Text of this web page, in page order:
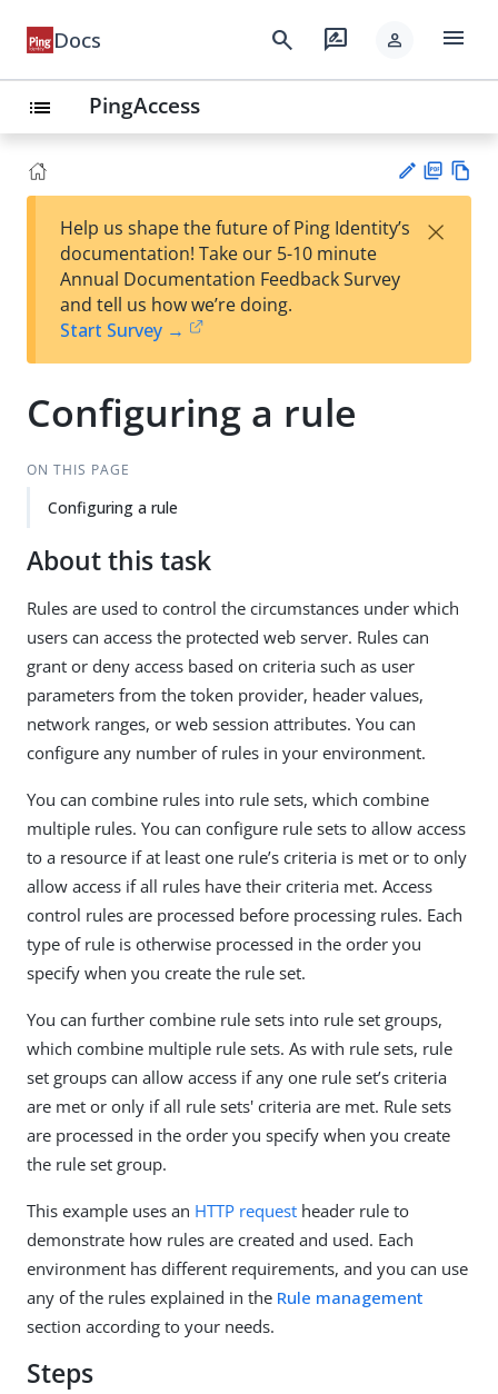
Docs search rate_review person menu
list PingAccess
est
t
F
Help us shape the future of Ping Identity’s
documentation! Take our 5-10 minute
Annual Documentation Feedback Survey
and tell us how we’re doing.
Start Survey →
×
Configuring a rule
ON THIS PAGE
Configuring a rule
About this task
Rules are used to control the circumstances under which
users can access the protected web server. Rules can
grant or deny access based on criteria such as user
parameters from the token provider, header values,
network ranges, or web session attributes. You can
configure any number of rules in your environment.
You can combine rules into rule sets, which combine
multiple rules. You can configure rule sets to allow access
to a resource if at least one rule’s criteria is met or to only
allow access if all rules have their criteria met. Access
control rules are processed before processing rules. Each
type of rule is otherwise processed in the order you
specify when you create the rule set.
You can further combine rule sets into rule set groups,
which combine multiple rule sets. As with rule sets, rule
set groups can allow access if any one rule set’s criteria
are met or only if all rule sets' criteria are met. Rule sets
are processed in the order you specify when you create
the rule set group.
This example uses an HTTP request header rule to
demonstrate how rules are created and used. Each
environment has different requirements, and you can use
any of the rules explained in the Rule management
section according to your needs.
Steps